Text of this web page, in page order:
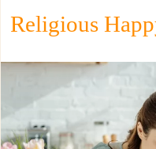
Religious